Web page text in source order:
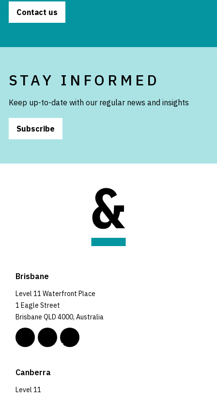
Contact us
STAY INFORMED
Keep up-to-date with our regular news and insights
Subscribe
Brisbane
Level 11 Waterfront Place
1 Eagle Street
Brisbane QLD 4000, Australia
Canberra
Level 11